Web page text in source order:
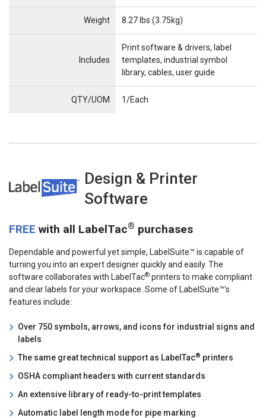
Weight 8.27 lbs (3.75kg)
Includes
Print software & drivers, label
templates, industrial symbol
library, cables, user guide
QTY/UOM 1/Each
LabelSuite
Design & Printer
Software
FREE with all LabelTac® purchases
Dependable and powerful yet simple, LabelSuite™ is capable of
turning you into an expert designer quickly and easily. The
software collaborates with LabelTac® printers to make compliant
and clear labels for your workspace. Some of LabelSuite™'s
features include:
Over 750 symbols, arrows, and icons for industrial signs and
labels
The same great technical support as LabelTac® printers
OSHA compliant headers with current standards
An extensive library of ready-to-print templates
Automatic label length mode for pipe marking